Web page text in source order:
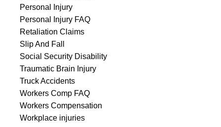
Personal Injury
Personal Injury FAQ
Retaliation Claims
Slip And Fall
Social Security Disability
Traumatic Brain Injury
Truck Accidents
Workers Comp FAQ
Workers Compensation
Workplace injuries